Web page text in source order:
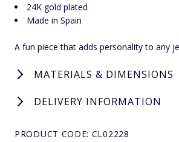
24K gold plated
Made in Spain
A fun piece that adds personality to any
MATERIALS & DIMENSIONS
DELIVERY INFORMATION
PRODUCT CODE: CL02228